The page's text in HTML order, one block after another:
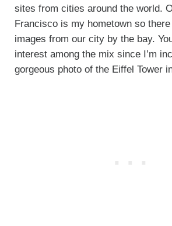
sites from cities around the world.
Francisco is my hometown so
images from our city by the bay.
interest among the mix since I’m
gorgeous photo of the Eiffel Tower